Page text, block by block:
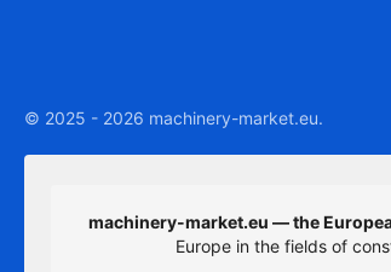
© 2025 - 2026 machinery-market.eu.
machinery-market.eu — the
Europe in the fields of